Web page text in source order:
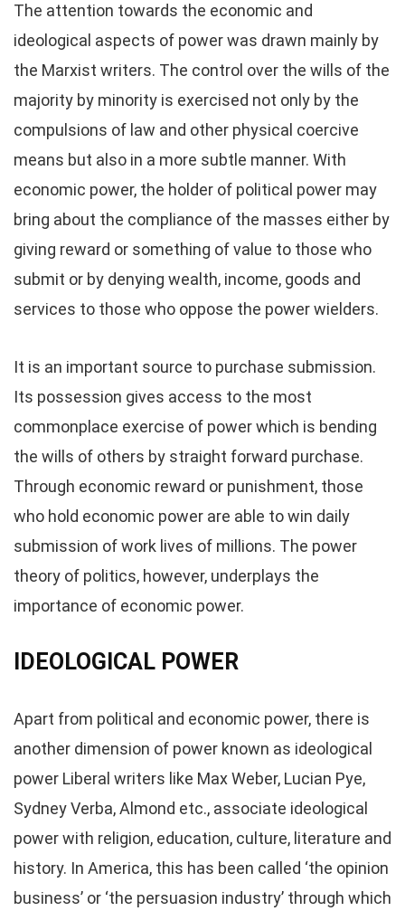
The attention towards the economic and
ideological aspects of power was drawn mainly by
the Marxist writers. The control over the wills of the
majority by minority is exercised not only by the
compulsions of law and other physical coercive
means but also in a more subtle manner. With
economic power, the holder of political power may
bring about the compliance of the masses either by
giving reward or something of value to those who
submit or by denying wealth, income, goods and
services to those who oppose the power wielders.
It is an important source to purchase submission.
Its possession gives access to the most
commonplace exercise of power which is bending
the wills of others by straight forward purchase.
Through economic reward or punishment, those
who hold economic power are able to win daily
submission of work lives of millions. The power
theory of politics, however, underplays the
importance of economic power.
IDEOLOGICAL POWER
Apart from political and economic power, there is
another dimension of power known as ideological
power Liberal writers like Max Weber, Lucian Pye,
Sydney Verba, Almond etc., associate ideological
power with religion, education, culture, literature and
history. In America, this has been called ‘the opinion
business’ or ‘the persuasion industry’ through which